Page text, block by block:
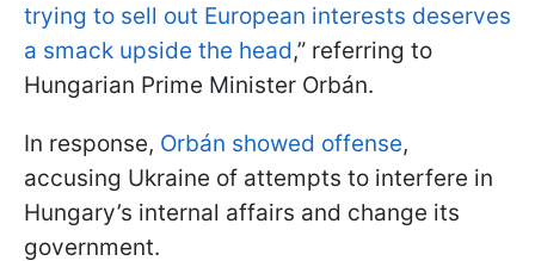
trying to sell out European interests deserves
a smack upside the head,” referring to
Hungarian Prime Minister Orbán.
In response, Orbán showed offense,
accusing Ukraine of attempts to interfere in
Hungary’s internal affairs and change its
government.